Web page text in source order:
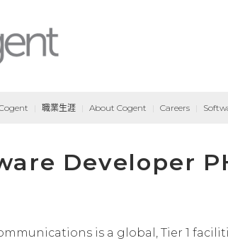
職業生涯 About Cogent Careers
Developer
is a global, Tier 1